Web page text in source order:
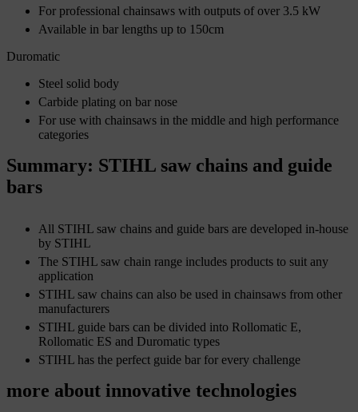
For professional chainsaws with outputs of over 3.5 kW
Available in bar lengths up to 150cm
Duromatic
Steel solid body
Carbide plating on bar nose
For use with chainsaws in the middle and high performance
categories
Summary: STIHL saw chains and guide
bars
All STIHL saw chains and guide bars are developed in-house
by STIHL
The STIHL saw chain range includes products to suit any
application
STIHL saw chains can also be used in chainsaws from other
manufacturers
STIHL guide bars can be divided into Rollomatic E,
Rollomatic ES and Duromatic types
STIHL has the perfect guide bar for every challenge
more about innovative technologies